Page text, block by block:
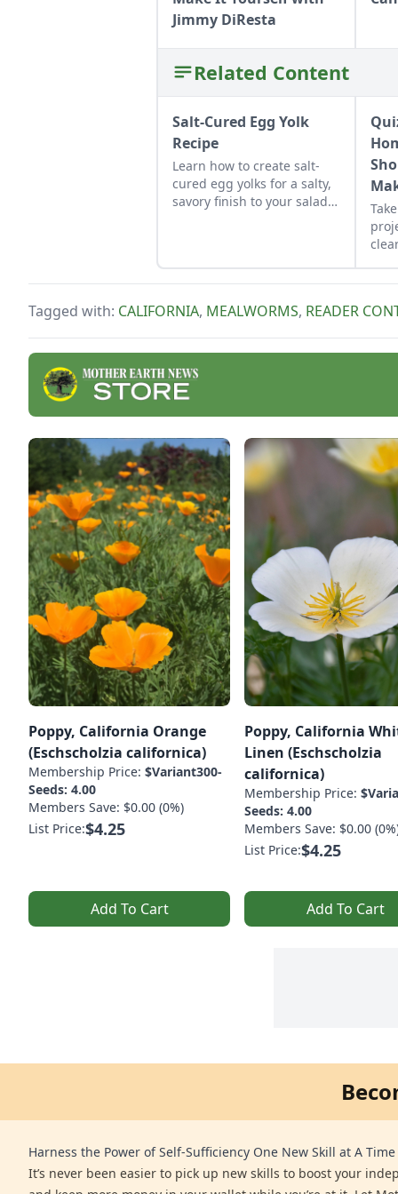
Jimmy DiResta
Related Content
Salt-Cured Egg Yolk
Recipe
Learn how to create salt-
cured egg yolks for a salty,
savory finish to your salads
Tagged with: CALIFORNIA, MEALWORMS, READER
Poppy, California Orange
(Eschscholzia californica)
Membership Price: $Variant300-
Seeds: 4.00
Members Save: $0.00 (0%)
List Price:$4.25
Add To Cart
Poppy, California
Linen (Eschscholzia
californica)
Membership Price:
Seeds: 4.00
Members Save: $0.00
List Price:$4.25
Add To Cart
Harness the Power of Self-Sufficiency One New Skill at A Time
It’s never been easier to pick up new skills to boost your